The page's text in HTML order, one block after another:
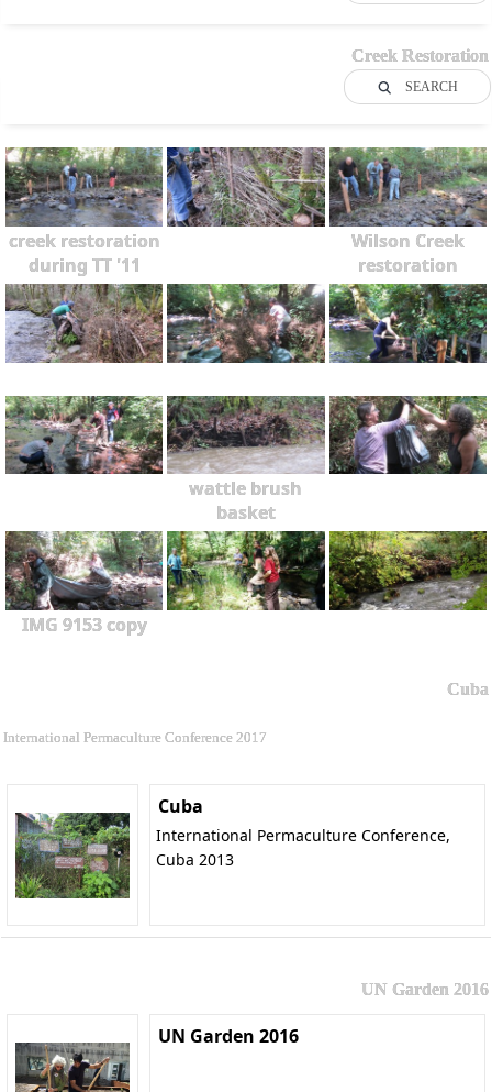
Creek Restoration
SEARCH
creek restoration
during TT '11
Wilson Creek
restoration
wattle brush
basket
IMG 9153 copy
Cuba
International Permaculture Conference 2017
Cuba
International Permaculture Conference,
Cuba 2013
UN Garden 2016
UN Garden 2016